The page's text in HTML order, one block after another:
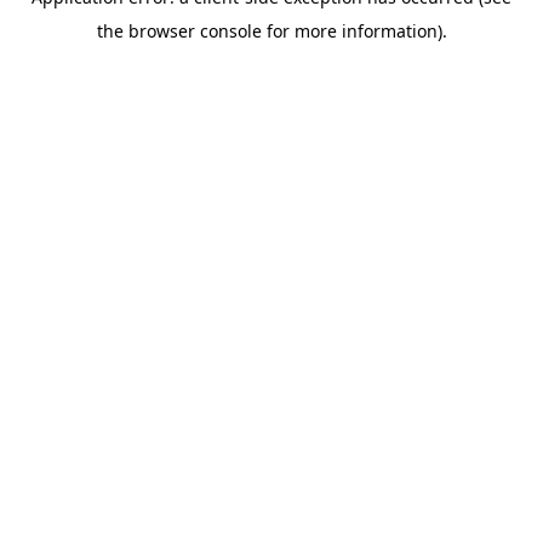
the browser console for more information).